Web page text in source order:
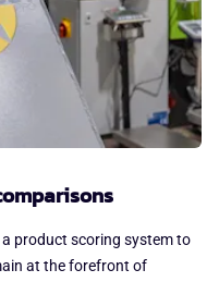
product scoring system to
at the forefront of